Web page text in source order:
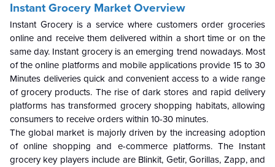
Instant Grocery Market Overview
Instant Grocery is a service where customers order groceries
online and receive them delivered within a short time or on the
same day. Instant grocery is an emerging trend nowadays. Most
of the online platforms and mobile applications provide 15 to 30
Minutes deliveries quick and convenient access to a wide range
of grocery products. The rise of dark stores and rapid delivery
platforms has transformed grocery shopping habitats, allowing
consumers to receive orders within 10-30 minutes.
The global market is majorly driven by the increasing adoption
of online shopping and e-commerce platforms. The Instant
grocery key players include are Blinkit, Getir, Gorillas, Zapp, and